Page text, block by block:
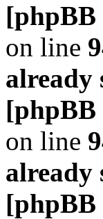
[phpBB
on line
already
[phpBB
on line
already
[phpBB